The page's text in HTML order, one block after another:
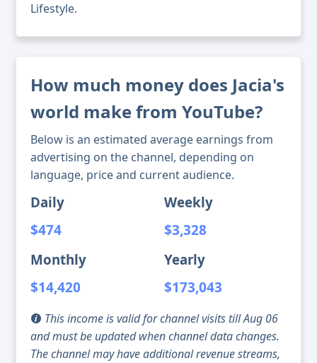
Lifestyle.
How much money does Jacia's
world make from YouTube?
Below is an estimated average earnings from
advertising on the channel, depending on
language, price and current audience.
Daily
$474
Weekly
$3,328
Monthly
$14,420
Yearly
$173,043
This income is valid for channel visits till Aug 06
and must be updated when channel data changes.
The channel may have additional revenue streams,